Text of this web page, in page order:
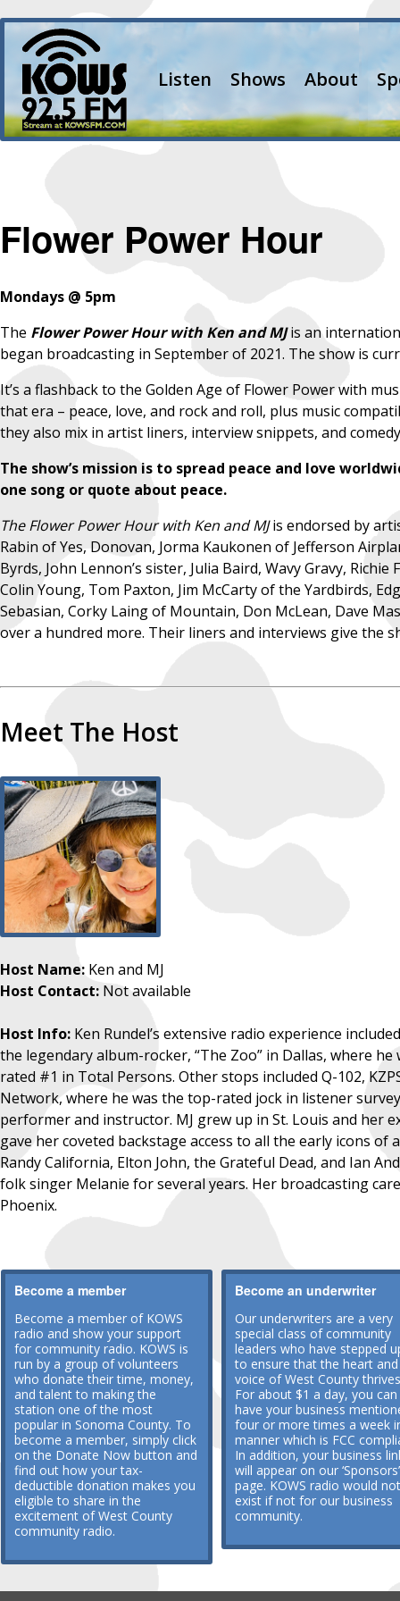
Listen Shows About
Flower Power Hour
Mondays @ 5pm
The Flower Power Hour with Ken and MJis an
began broadcasting in September of 2021. The show is
It’s a flashback to the Golden Age of Flower Power with
that era – peace, love, and rock and roll, plus music
they also mix in artist liners, interview snippets, and
The show’s mission is to spread peace and love
one song or quote about peace.
The Flower Power Hour with Ken and MJis endorsed by
Rabin of Yes, Donovan, Jorma Kaukonen of Jefferson
Byrds, John Lennon’s sister, Julia Baird, Wavy Gravy,
Colin Young, Tom Paxton, Jim McCarty of the Yardbirds,
Sebasian, Corky Laing of Mountain, Don McLean, Dave
over a hundred more. Their liners and interviews give the
Meet The Host
Host Name: Ken and MJ
Host Contact: Not available
Host Info: Ken Rundel’s extensive radio experience
the legendary album-rocker, “The Zoo” in Dallas, where
rated #1 in Total Persons. Other stops included Q-102,
Network, where he was the top-rated jock in listener
performer and instructor. MJ grew up in St. Louis and her
gave her coveted backstage access to all the early icons of
Randy California, Elton John, the Grateful Dead, and Ian
folk singer Melanie for several years. Her broadcasting
Phoenix.
Become a member
Become a member of KOWS
radio and show your support
for community radio. KOWS is
run by a group of volunteers
who donate their time, money,
and talent to making the
station one of the most
popular in Sonoma County. To
become a member, simply click
on the Donate Now button and
find out how your tax-
deductible donation makes you
eligible to share in the
excitement of West County
community radio.
Become an underwriter
Our underwriters are a very
special class of community
leaders who have stepped
to ensure that the heart and
voice of West County
For about $1 a day, you can
have your business
four or more times a week
manner which is FCC
In addition, your business
will appear on our ‘Sponsors’
page. KOWS radio would not
exist if not for our business
community.